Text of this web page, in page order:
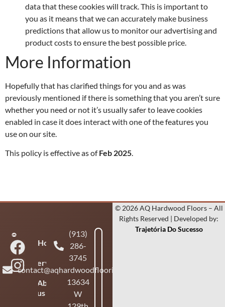
data that these cookies will track. This is important to
you as it means that we can accurately make business
predictions that allow us to monitor our advertising and
product costs to ensure the best possible price.
More Information
Hopefully that has clarified things for you and as was
previously mentioned if there is something that you aren’t sure
whether you need or not it’s usually safer to leave cookies
enabled in case it does interact with one of the features you
use on our site.
This policy is effective as ofFeb 2025.
Home
Services
About
us
(913)
286-
3745
contact@aqhardwoodflooring.com
13634
W
© 2026 AQ Hardwood Floors – All
Rights Reserved | Developed by:
Trajetória Do Sucesso